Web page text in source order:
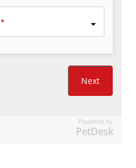
Powered by
PetDesk